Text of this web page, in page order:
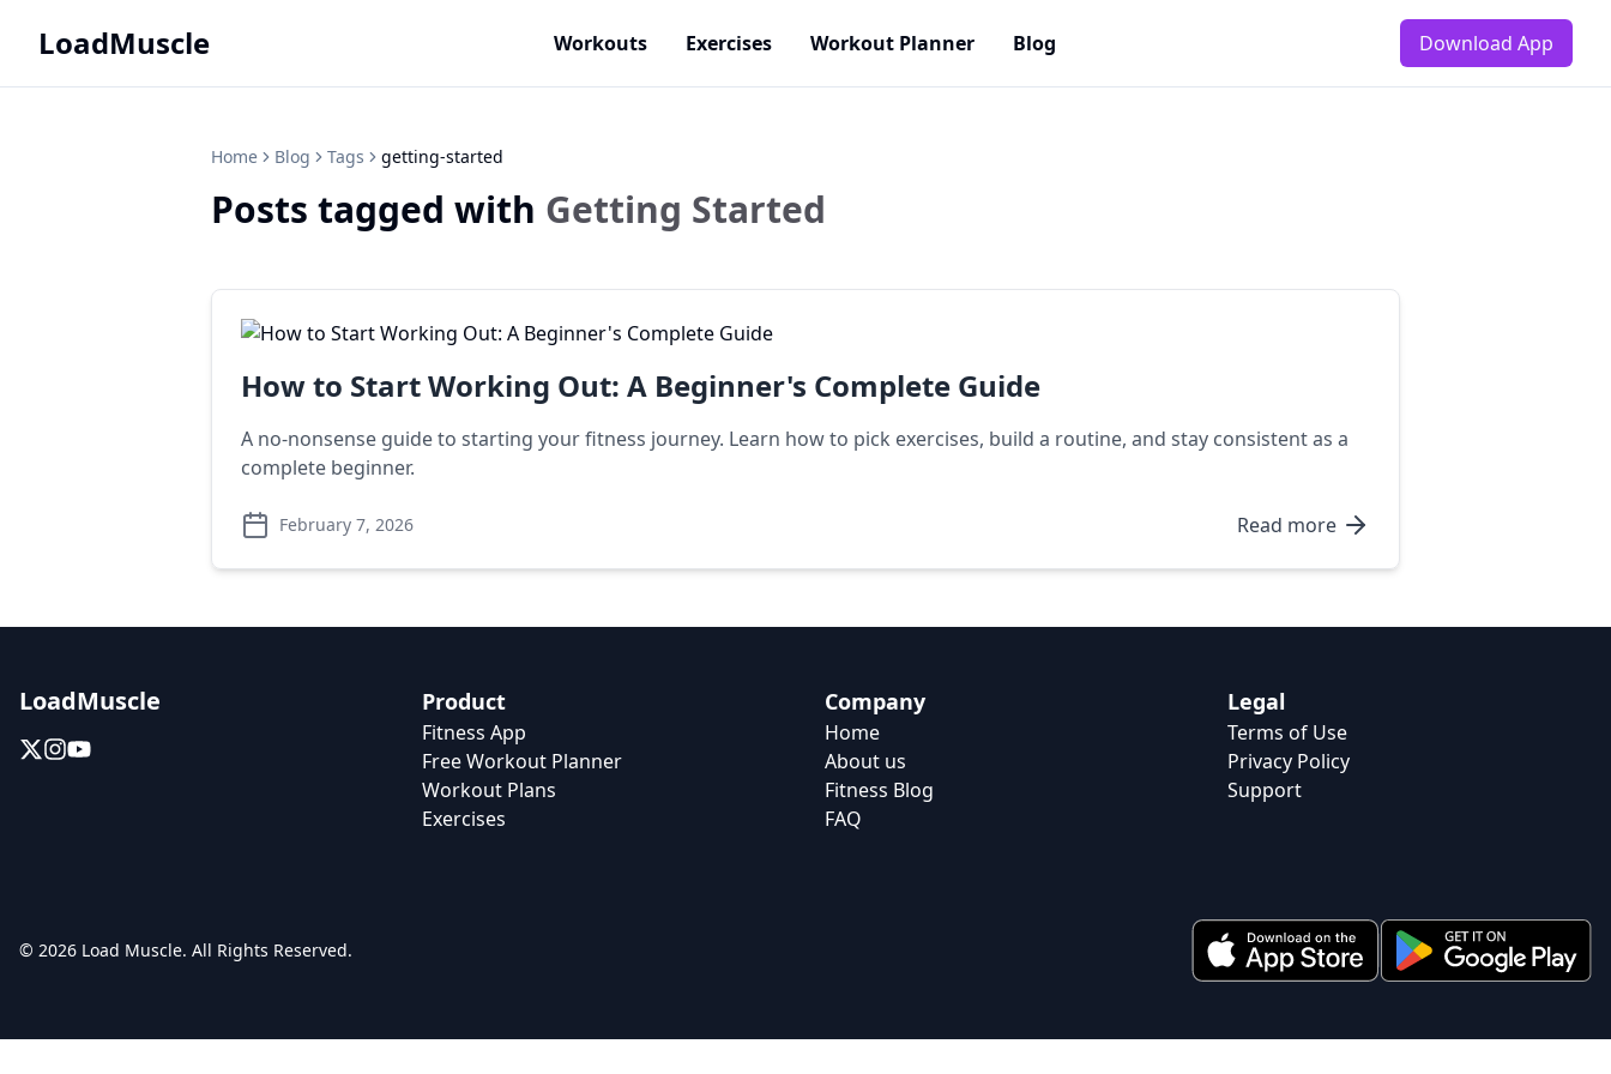
LoadMuscle Workouts Exercises Workout Planner Blog Download App
Home Blog Tags getting-started
Posts tagged with Getting Started
How to Start Working Out: A Beginner's Complete Guide
A no-nonsense guide to starting your fitness journey. Learn how to pick exercises, build a routine, and stay consistent as a
complete beginner.
February 7, 2026 Read more
LoadMuscle Product
Fitness App
Free Workout Planner
Workout Plans
Exercises
Company
Home
About us
Fitness Blog
FAQ
Legal
Terms of Use
Privacy Policy
Support
© 2026 Load Muscle. All Rights Reserved.